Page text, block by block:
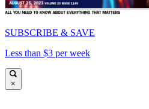
SUBSCRIBE & SAVE
Less than $3 per week
×